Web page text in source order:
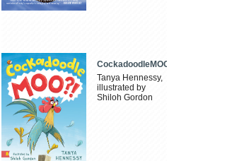
CockadoodleMOO
Tanya Hennessy,
illustrated by
Shiloh Gordon